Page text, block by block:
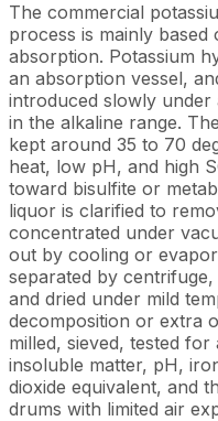
The commercial
process is mainly
absorption. Potassium
an absorption vessel,
introduced slowly under
in the alkaline range.
kept around 35 to 70
heat, low pH, and high
toward bisulfite or
liquor is clarified to
concentrated under
out by cooling or
separated by
and dried under mild
decomposition or extra
milled, sieved, tested
insoluble matter, pH,
dioxide equivalent, and
drums with limited air